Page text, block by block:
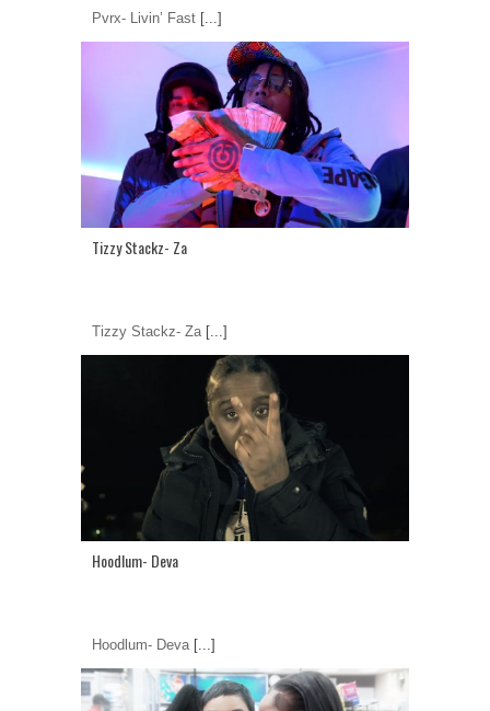
Pvrx- Livin’ Fast [...]
Tizzy Stackz- Za
Tizzy Stackz- Za [...]
Hoodlum- Deva
Hoodlum- Deva[...]